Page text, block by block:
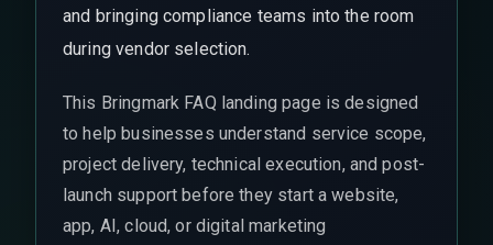
and bringing compliance teams into the room
during vendor selection.
This Bringmark FAQ landing page is designed
to help businesses understand service scope,
project delivery, technical execution, and post-
launch support before they start a website,
app, AI, cloud, or digital marketing